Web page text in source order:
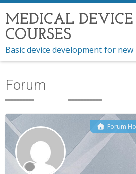
MEDICAL DEVICE
COURSES
Basic device development for
Forum
Forum